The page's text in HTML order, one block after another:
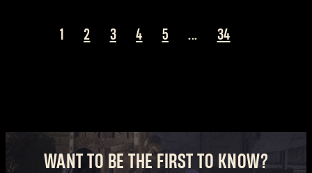
1 2 3 4 5 ... 34
WANT TO BE THE FIRST TO KNOW?